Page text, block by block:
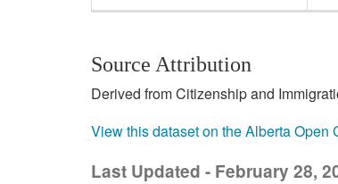
Source Attribution
Derived from Citizenship and
View this dataset on the Alberta Open
Last Updated - February 28,